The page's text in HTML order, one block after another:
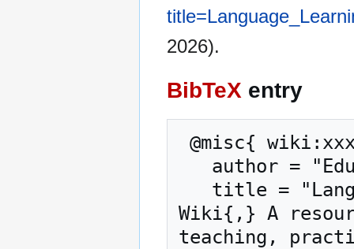
2026).
BibTeX entry
Wiki{,} A
teaching,